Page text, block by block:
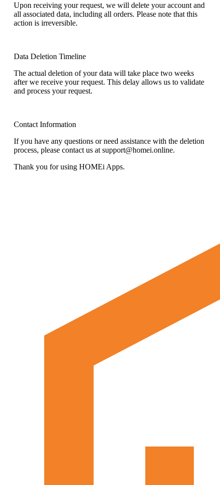
Upon receiving your request, we will delete your account and
all associated data, including all orders. Please note that this
action is irreversible.
Data Deletion Timeline
The actual deletion of your data will take place two weeks
after we receive your request. This delay allows us to validate
and process your request.
Contact Information
If you have any questions or need assistance with the deletion
process, please contact us at support@homei.online.
Thank you for using HOMEi Apps.